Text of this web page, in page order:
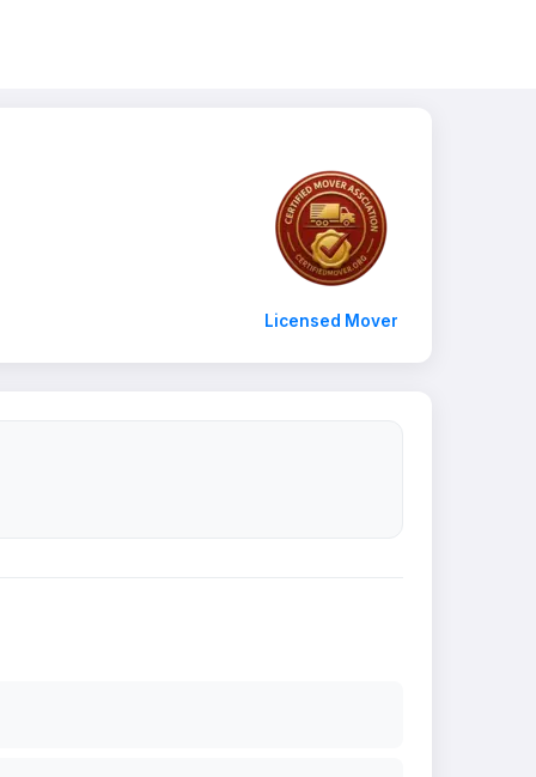
Licensed Mover